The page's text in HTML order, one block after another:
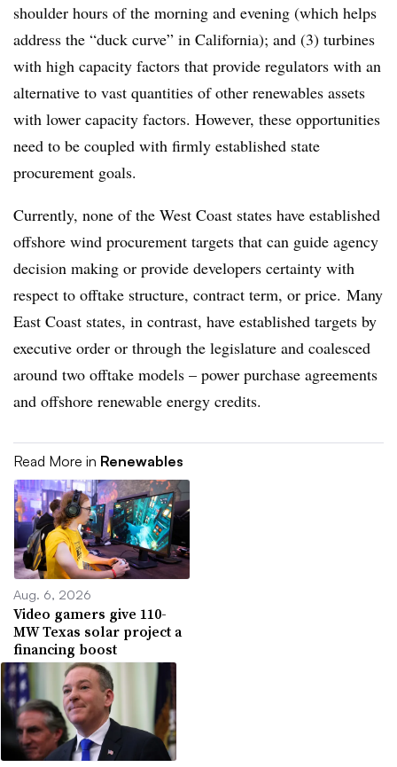
shoulder hours of the morning and evening (which helps
address the “duck curve” in California); and (3) turbines
with high capacity factors that provide regulators with an
alternative to vast quantities of other renewables assets
with lower capacity factors. However, these opportunities
need to be coupled with firmly established state
procurement goals.
Currently, none of the West Coast states have established
offshore wind procurement targets that can guide agency
decision making or provide developers certainty with
respect to offtake structure, contract term, or price. Many
East Coast states, in contrast, have established targets by
executive order or through the legislature and coalesced
around two offtake models – power purchase agreements
and offshore renewable energy credits.
Read More in Renewables
Aug. 6, 2026
Video gamers give 110-
MW Texas solar project a
financing boost